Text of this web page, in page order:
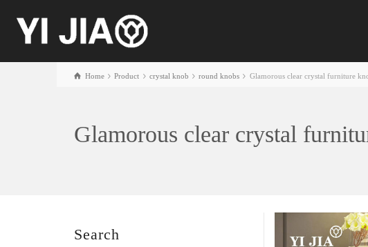
Home Product crystal knob round knobs Glamorous clear crystal furniture
Glamorous clear crystal
Search